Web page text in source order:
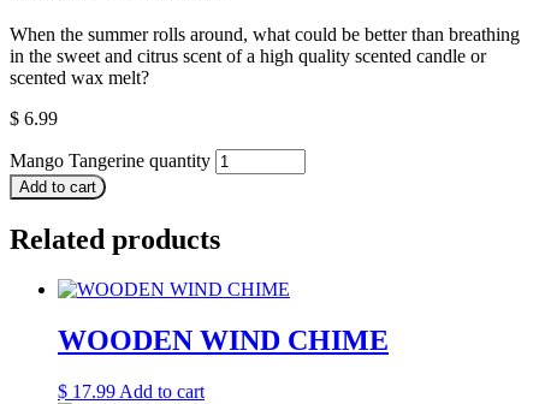
When the summer rolls around, what could be better than breathing
in the sweet and citrus scent of a high quality scented candle or
scented wax melt?
$ 6.99
Mango Tangerine quantity
Add to cart
Related products
WOODEN WIND CHIME
$ 17.99 Add to cart